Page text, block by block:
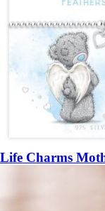
Life Charms